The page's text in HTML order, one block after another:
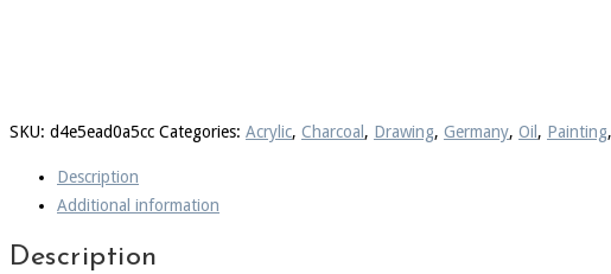
SKU: d4e5ead0a5cc Categories: Acrylic, Charcoal , Drawing, Germany, Oil , Painting,
Description
Additional information
Description